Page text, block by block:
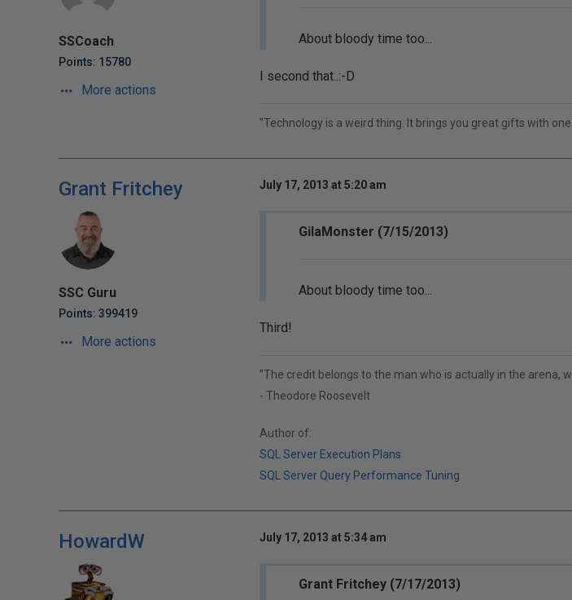
SSCoach
Points: 15780
More actions
About bloody time too...
I second that..:-D
"Technology is a weird thing. It brings you great gifts with
Grant Fritchey
SSC Guru
Points: 399419
More actions
July 17, 2013 at 5:20 am
GilaMonster (7/15/2013)
About bloody time too...
Third!
"The credit belongs to the man who is actually in the arena,
- Theodore Roosevelt
Author of:
SQL Server Execution Plans
SQL Server Query Performance Tuning
HowardW July 17, 2013 at 5:34 am
Grant Fritchey (7/17/2013)